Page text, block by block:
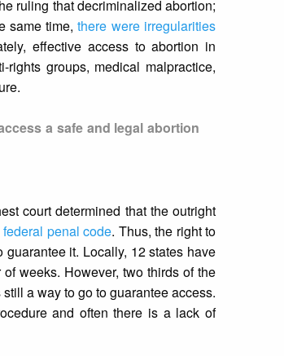
ruling that decriminalized abortion;
same time,there were irregularities
effective access to abortion in
groups, medical malpractice,
a safe and legal abortion
court determined that the outright
penal code. Thus, the right to
it. Locally, 12 states have
weeks. However, two thirds of the
a way to go to guarantee access.
and often there is a lack of